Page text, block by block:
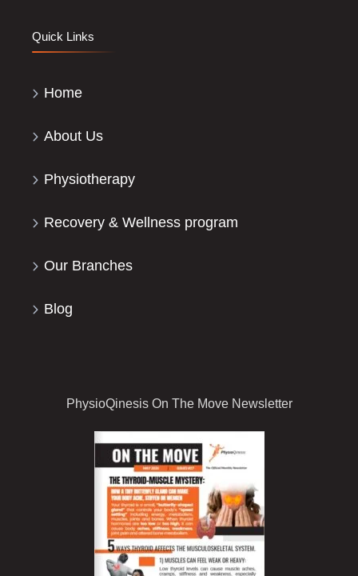
Quick Links
Home
About Us
Physiotherapy
Recovery & Wellness program
Our Branches
Blog
PhysioQinesis On The Move Newsletter